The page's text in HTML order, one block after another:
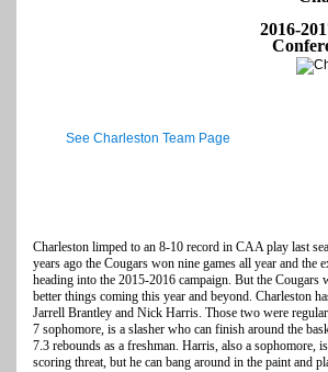
2016-
See Charleston Team Page
Charleston limped to an 8-10 record in CAA play last
years ago the Cougars won nine games all year and
heading into the 2015-2016 campaign. But the Cougars
better things coming this year and beyond. Charleston
Jarrell Brantley and Nick Harris. Those two were
7 sophomore, is a slasher who can finish around the
7.3 rebounds as a freshman. Harris, also a
scoring threat, but he can bang around in the paint and